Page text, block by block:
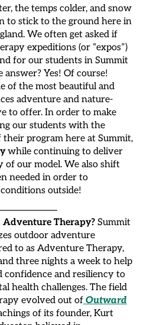
the temps colder, and snow
to stick to the ground here in
We often get asked if
expeditions (or “expos”)
for our students in Summit
Yes! Of course!
of the most beautiful and
adventure and nature-
to offer. In order to make
our students with the
program here at Summit,
while continuing to deliver
of our model. We also shift
needed in order to
outside!
Adventure Therapy?Summit
outdoor adventure
to as Adventure Therapy,
three nights a week to help
confidence and resiliency to
health challenges. The field
evolved out ofOutward
of its founder, Kurt